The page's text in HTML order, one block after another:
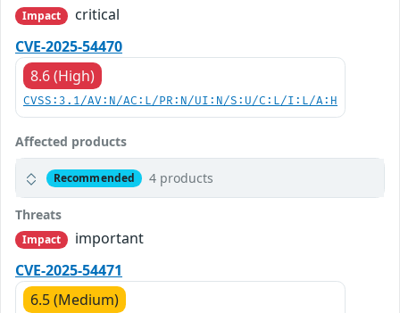
Impact
critical
CVE-2025-54470
8.6 (High)
CVSS:3.1/AV:N/AC:L/PR:N/UI:N/S:U/C:L/I:L/A:H
Affected products
Recommended 4 products
Threats
Impact
important
CVE-2025-54471
6.5 (Medium)